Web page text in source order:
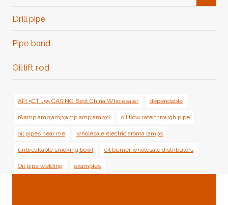
Drill pipe
Pipe band
Oil lift rod
API 5CT J55 CASING Best China Wholesaler dependable
r&amp;amp;amp;amp;amp;amp;d oil flow rate through pipe
oil pipes near me wholesale electric aroma lamps
unbreakable smoking bowl oil burner wholesale distributors
Oil pipe welding examples